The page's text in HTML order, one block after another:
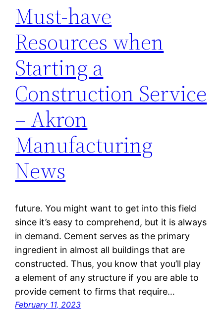
Must-have
Resources when
Starting a
Construction Service
– Akron
Manufacturing
News
future. You might want to get into this field
since it’s easy to comprehend, but it is always
in demand. Cement serves as the primary
ingredient in almost all buildings that are
constructed. Thus, you know that you’ll play
a element of any structure if you are able to
provide cement to firms that require…
February 11, 2023